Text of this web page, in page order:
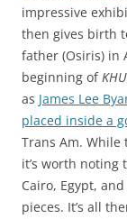
impressive
then gives birth
father (Osiris) in
beginning ofKHU
as James Lee
placed inside a
Trans Am.
it’s worth
Cairo, Egypt,
pieces. It’s all